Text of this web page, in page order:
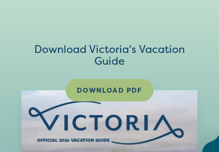
Download Victoria's Vacation
Guide
DOWNLOAD PDF